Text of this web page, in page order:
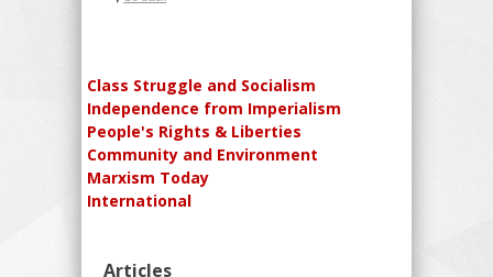
Class Struggle and Socialism
Independence from Imperialism
People's Rights & Liberties
Community and Environment
Marxism Today
International
Articles